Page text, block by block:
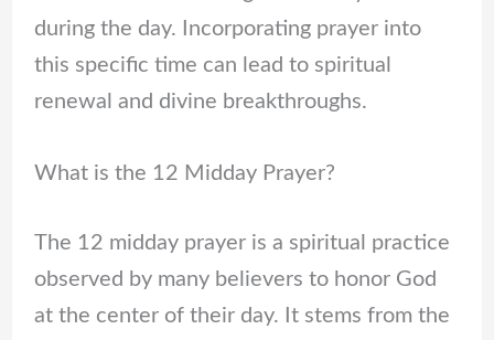
during the day. Incorporating prayer into
this specific time can lead to spiritual
renewal and divine breakthroughs.
What is the 12 Midday Prayer?
The 12 midday prayer is a spiritual practice
observed by many believers to honor God
at the center of their day. It stems from the